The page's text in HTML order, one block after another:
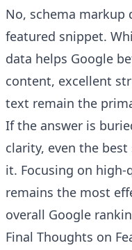
No, schema markup
featured snippet.
data helps Google
content, excellent
text remain the
If the answer is
clarity, even the
it. Focusing on high-
remains the most
overall Google
Final Thoughts on